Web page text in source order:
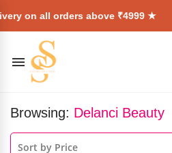
on all orders above ₹4999 ★
Browsing: Delanci Beauty